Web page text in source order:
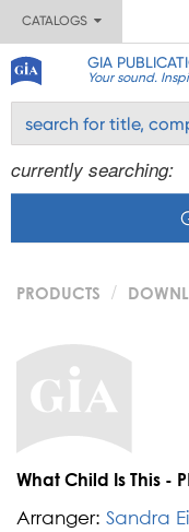
CATALOGS
GIA
Your sound.
currently searching:
PRODUCTS
What Child Is This -
Arranger: Sandra